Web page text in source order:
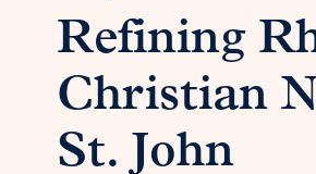
Refining
Christian
St. John